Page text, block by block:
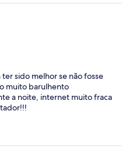
sido melhor se não fosse
muito barulhento
a noite, internet muito fraca